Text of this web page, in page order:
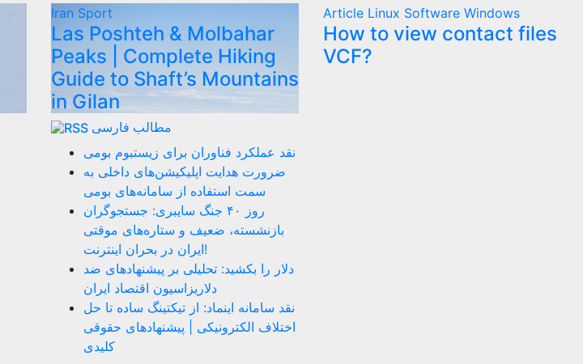
Iran Sport
Las Poshteh & Molbahar
Peaks | Complete Hiking
Guide to Shaft’s Mountains
in Gilan
Article Linux Software Windows
How to view contact files
VCF?
مطالب فارسی
نقد عملکرد فناوران برای زیستبوم بومی
ضرورت هدایت اپلیکیشن‌های داخلی به
سمت استفاده از سامانه‌های بومی
روز ۴۰ جنگ سایبری: جستجوگران
بازنشسته، ضعیف و ستاره‌های موقتی
ایران در بحران اینترنت!
دلار را بکشید: تحلیلی بر پیشنهادهای ضد
دلاریزاسیون اقتصاد ایران
نقد سامانه اینماد: از تیکتینگ ساده تا حل
اختلاف الکترونیکی | پیشنهادهای حقوقی
کلیدی